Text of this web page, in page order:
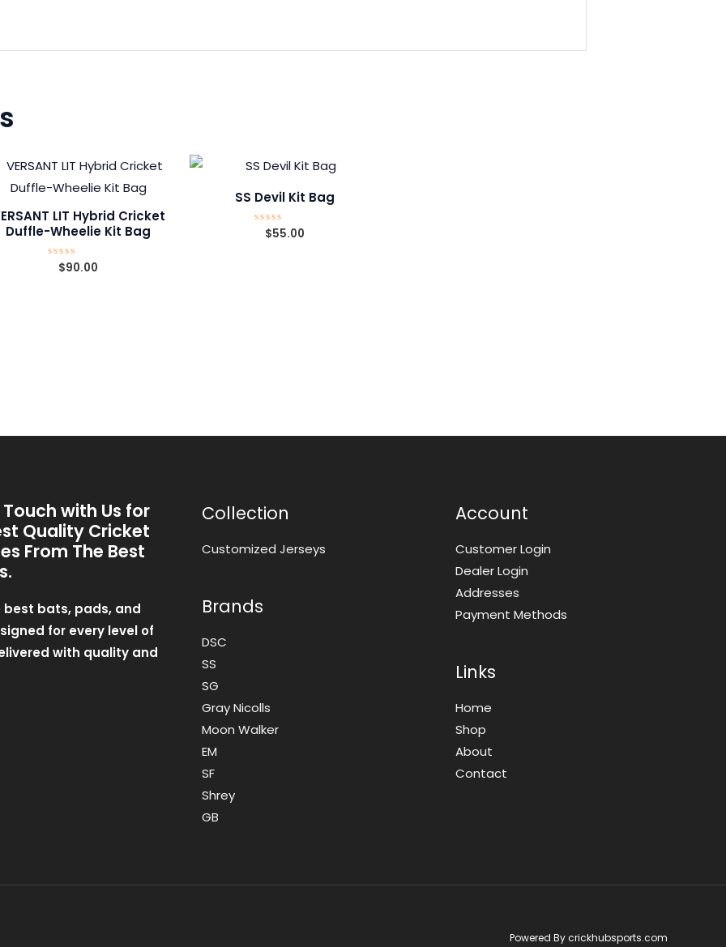
LIT Hybrid Cricket
Duffle-Wheelie Kit Bag
Rated
$90.00
SS Devil Kit Bag
Rated
$55.00
with Us for
Quality Cricket
From The Best
best bats, pads, and
for every level of
with quality and
Collection
Customized Jerseys
Brands
DSC
SS
SG
Gray Nicolls
Moon Walker
EM
SF
Shrey
GB
Account
Customer Login
Dealer Login
Addresses
Payment Methods
Links
Home
Shop
About
Contact
Powered By crickhubsports.com